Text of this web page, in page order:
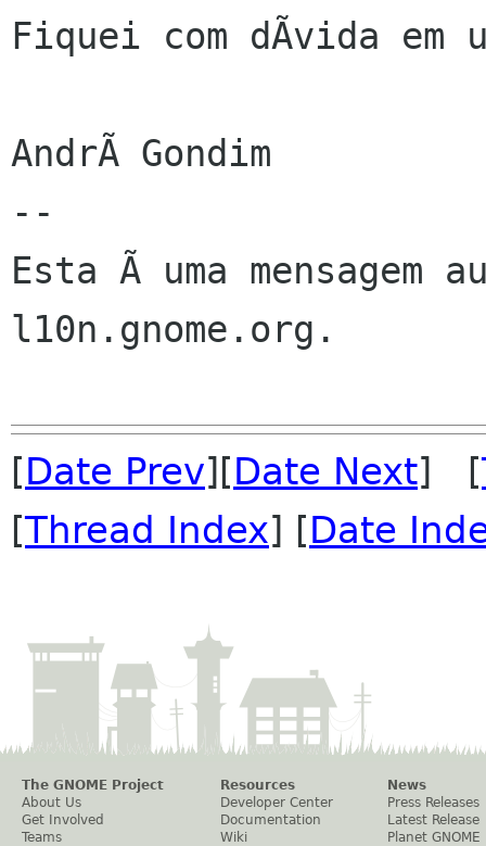
Fiquei com dÃvida em
AndrÃ Gondim
--
Esta Ã uma mensagem
l10n.gnome.org.
[Date Prev][Date Next] [
[Thread Index] [Date
The GNOME Project
About Us
Get Involved
Teams
Resources
Developer Center
Documentation
Wiki
News
Press Releases
Latest Release
Planet GNOME